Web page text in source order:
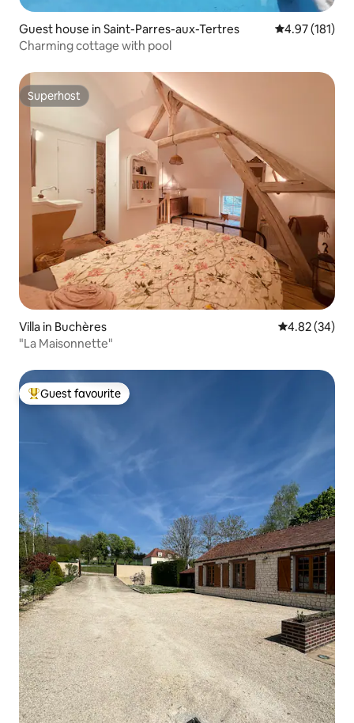
Guest house in Saint-Parres-aux-Tertres 4.97 out of 5
4.97 (181)
Charming cottage with pool
Superhost
Superhost
Villa in Buchères 4.82 out of 5
4.82 (34)
"La Maisonnette"
Top guest favourite
Guest favourite